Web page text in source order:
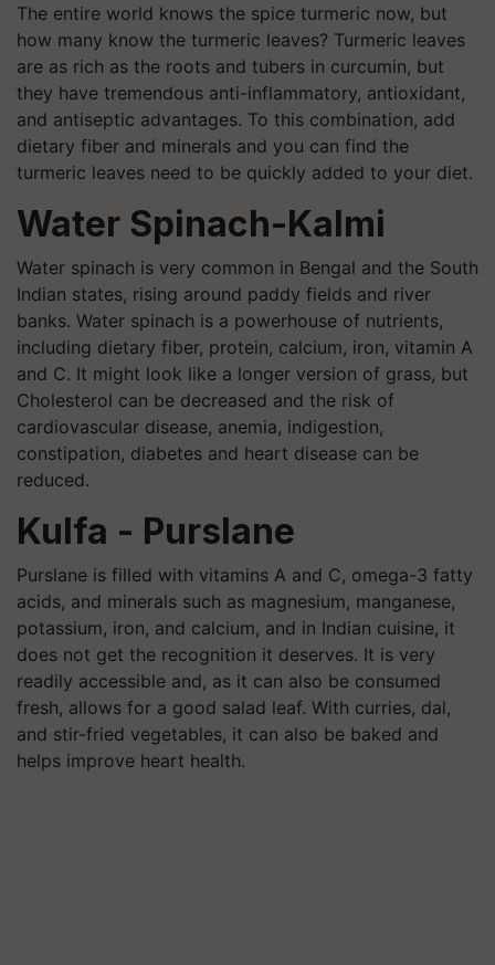
The entire world knows the spice turmeric now, but
how many know the turmeric leaves? Turmeric leaves
are as rich as the roots and tubers in curcumin, but
they have tremendous anti-inflammatory, antioxidant,
and antiseptic advantages. To this combination, add
dietary fiber and minerals and you can find the
turmeric leaves need to be quickly added to your diet.
Water Spinach-Kalmi
Water spinach is very common in Bengal and the South
Indian states, rising around paddy fields and river
banks. Water spinach is a powerhouse of nutrients,
including dietary fiber, protein, calcium, iron, vitamin A
and C. It might look like a longer version of grass, but
Cholesterol can be decreased and the risk of
cardiovascular disease, anemia, indigestion,
constipation, diabetes and heart disease can be
reduced.
Kulfa - Purslane
Purslane is filled with vitamins A and C, omega-3 fatty
acids, and minerals such as magnesium, manganese,
potassium, iron, and calcium, and in Indian cuisine, it
does not get the recognition it deserves. It is very
readily accessible and, as it can also be consumed
fresh, allows for a good salad leaf. With curries, dal,
and stir-fried vegetables, it can also be baked and
helps improve heart health.